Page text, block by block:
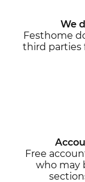
We
Festhome
third parties
Free
who may